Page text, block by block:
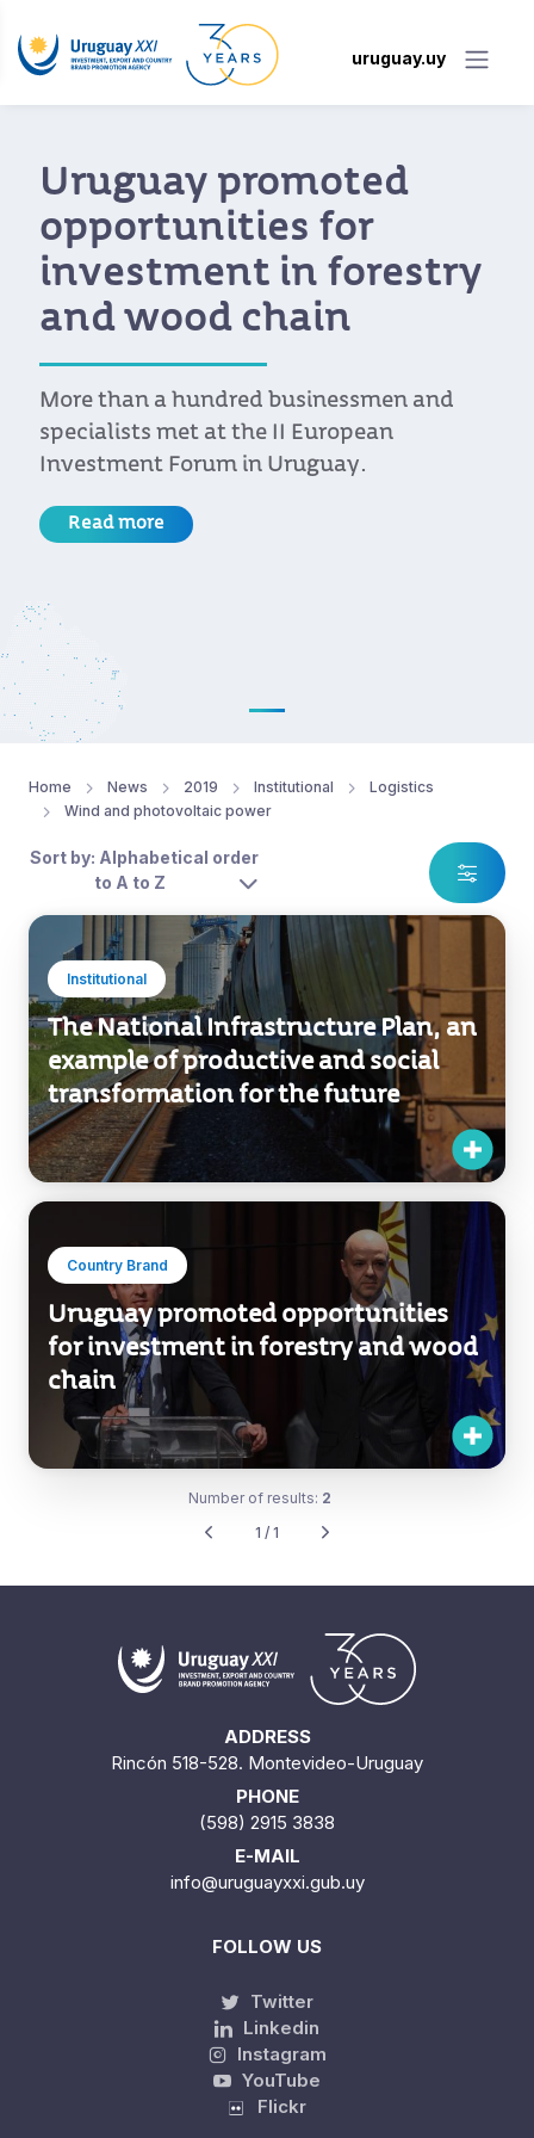
uruguay.uy
Uruguay promoted
opportunities for
investment in forestry
and wood chain
More than a hundred businessmen and
specialists met at the II European
Investment Forum in Uruguay.
Read more
Home News 2019 Institutional
Logistics
Wind and photovoltaic power
Sort by: Alphabetical order
to A to Z
Institutional
The National Infrastructure Plan, an
example of productive and social
transformation for the future
Country Brand
Uruguay promoted opportunities
for investment in forestry and wood
chain
Number of results: 2
1 / 1
ADDRESS
Rincón 518-528. Montevideo-Uruguay
PHONE
(598) 2915 3838
E-MAIL
info@uruguayxxi.gub.uy
FOLLOW US
Twitter
Linkedin
Instagram
YouTube
Flickr